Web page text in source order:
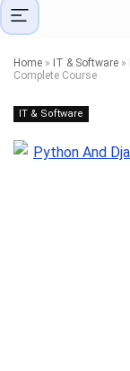
Home » IT & Software »
Complete Course
IT & Software